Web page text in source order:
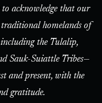
acknowledge that our
homelands of
the Tulalip,
Sauk-Suiattle Tribes—
and present, with the
gratitude.